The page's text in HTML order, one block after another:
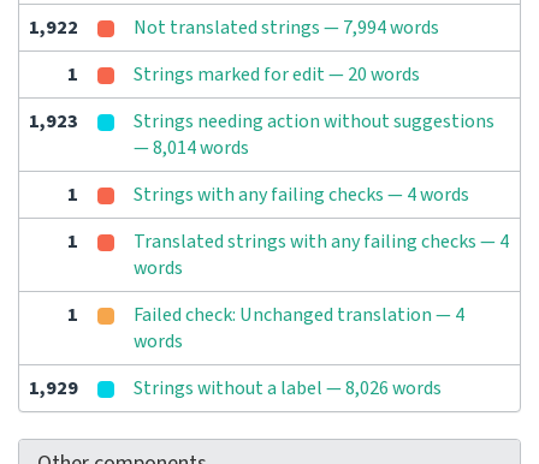
1,922
Not translated strings — 7,994 words
1
Strings marked for edit — 20 words
1,923
Strings needing action without suggestions
— 8,014 words
1
Strings with any failing checks — 4 words
1
Translated strings with any failing checks — 4
words
1
Failed check: Unchanged translation — 4
words
1,929
Strings without a label — 8,026 words